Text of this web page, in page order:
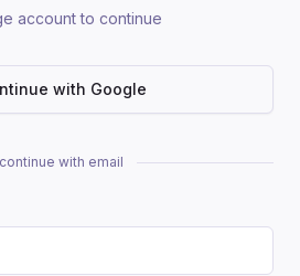
account to continue
with Google
with email